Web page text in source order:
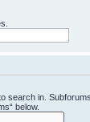
search in.
below.